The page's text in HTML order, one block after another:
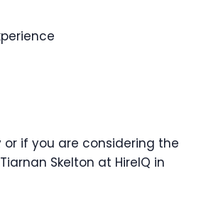
if you are considering the
Skelton at HireIQ in